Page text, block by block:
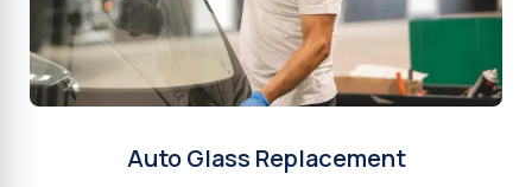
Auto Glass Replacement